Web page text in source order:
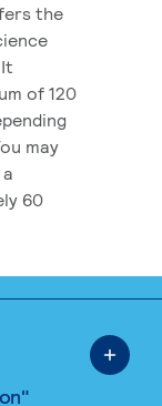
the
of 120
may
60